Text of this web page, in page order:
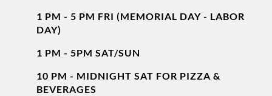
1 PM - 5 PM FRI (MEMORIAL DAY - LABOR
DAY)
1 PM - 5PM SAT/SUN
10 PM - MIDNIGHT SAT FOR PIZZA &
BEVERAGES